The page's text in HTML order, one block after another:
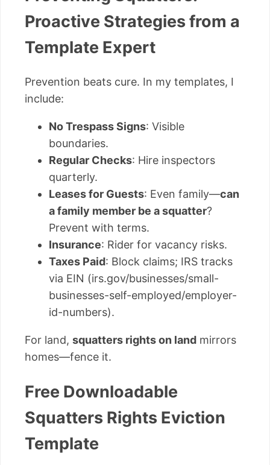
Proactive Strategies from a
Template Expert
Prevention beats cure. In my templates, I
include:
No Trespass Signs: Visible
boundaries.
Regular Checks: Hire inspectors
quarterly.
Leases for Guests: Even family—can
a family member be a squatter?
Prevent with terms.
Insurance: Rider for vacancy risks.
Taxes Paid: Block claims; IRS tracks
via EIN (irs.gov/businesses/small-
businesses-self-employed/employer-
id-numbers).
For land, squatters rights on land mirrors
homes—fence it.
Free Downloadable
Squatters Rights Eviction
Template